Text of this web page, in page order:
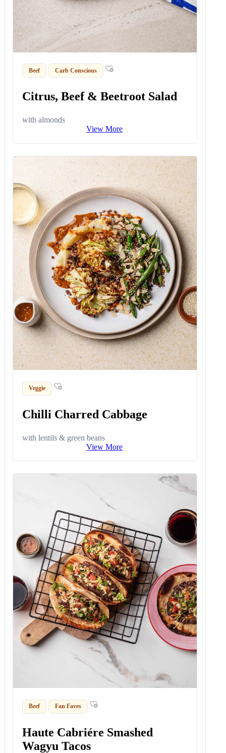
Beef Carb Conscious
Citrus, Beef & Beetroot Salad
with almonds
View More
Veggie
Chilli Charred Cabbage
with lentils & green beans
View More
Beef Fan Faves
Haute Cabriére Smashed
Wagyu Tacos